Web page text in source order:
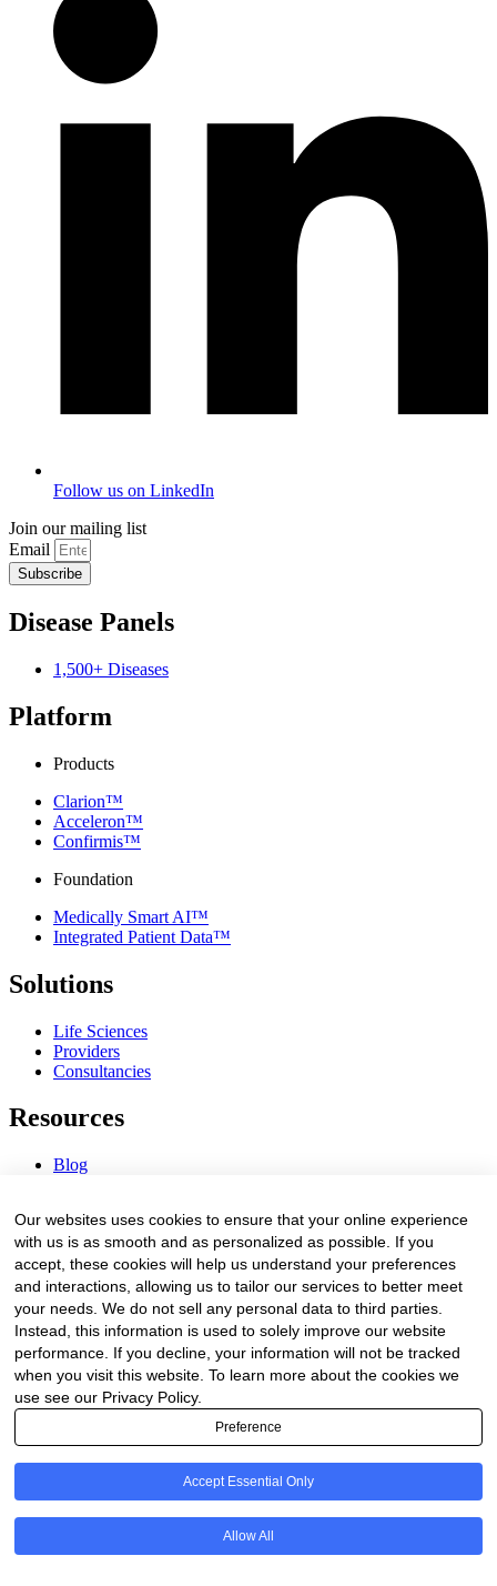
Follow us on LinkedIn
Join our mailing list
Email
Subscribe
Disease Panels
1,500+ Diseases
Platform
Products
Clarion™
Acceleron™
Confirmis™
Foundation
Medically Smart AI™
Integrated Patient Data™
Solutions
Life Sciences
Providers
Consultancies
Resources
Blog
Procurement Center
Company
About Us
Contact Us
Legal
Our websites uses cookies to ensure that your online experience
with us is as smooth and as personalized as possible. If you
accept, these cookies will help us understand your preferences
and interactions, allowing us to tailor our services to better meet
your needs. We do not sell any personal data to third parties.
Instead, this information is used to solely improve our website
performance. If you decline, your information will not be tracked
when you visit this website. To learn more about the cookies we
use see our Privacy Policy.
Preference
Accept Essential Only
Allow All